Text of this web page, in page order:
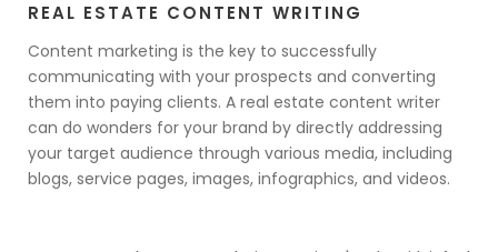
REAL ESTATE CONTENT WRITING
Content marketing is the key to successfully
communicating with your prospects and converting
them into paying clients. A real estate content writer
can do wonders for your brand by directly addressing
your target audience through various media, including
blogs, service pages, images, infographics, and videos.